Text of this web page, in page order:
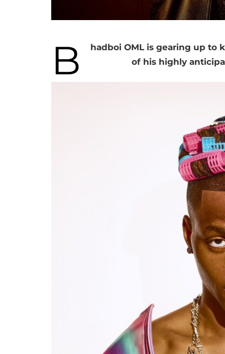
B
hadboi OML is gearing up to
of his highly